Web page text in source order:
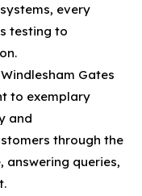
every
testing to
Gates
to exemplary
and
through the
answering queries,